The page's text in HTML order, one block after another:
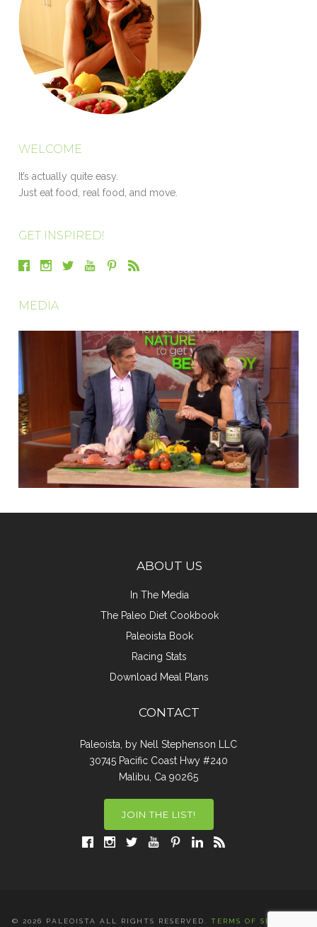
WELCOME
It’s actually quite easy.
Just eat food, real food, and move.
GET INSPIRED!
MEDIA
ABOUT US
In The Media
The Paleo Diet Cookbook
Paleoista Book
Racing Stats
Download Meal Plans
CONTACT
Paleoista, by Nell Stephenson LLC
30745 Pacific Coast Hwy #240
Malibu, Ca 90265
JOIN THE LIST!
© 2026 PALEOISTA ALL RIGHTS RESERVED. TERMS OF SERVICE